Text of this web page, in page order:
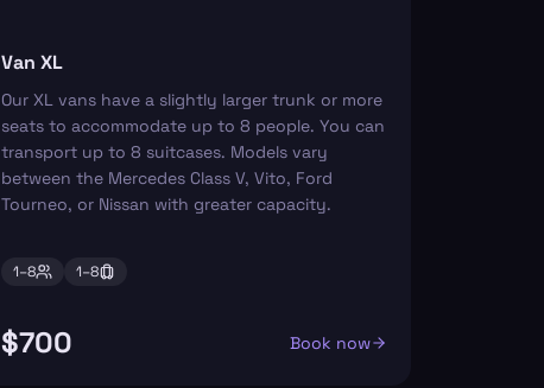
Van XL
Our XL vans have a slightly larger trunk or more
seats to accommodate up to 8 people. You can
transport up to 8 suitcases. Models vary
between the Mercedes Class V, Vito, Ford
Tourneo, or Nissan with greater capacity.
1–8 1–8
$700 Book now